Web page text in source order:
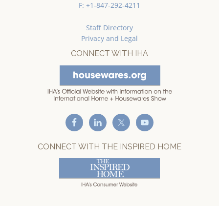
F: +1-847-292-4211
Staff Directory
Privacy and Legal
CONNECT WITH IHA
CONNECT WITH THE INSPIRED HOME